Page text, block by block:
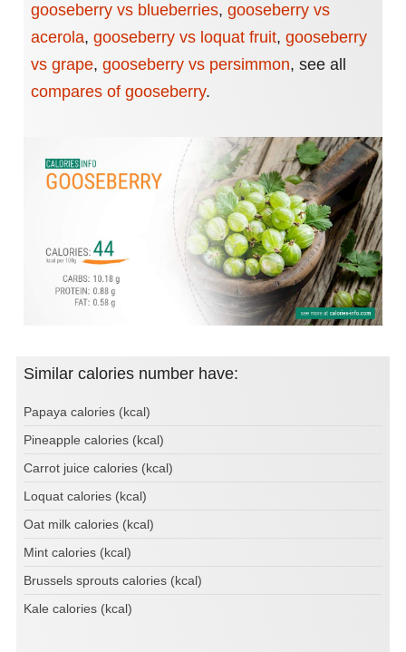
gooseberry vs blueberries, gooseberry vs
acerola, gooseberry vs loquat fruit, gooseberry
vs grape, gooseberry vs persimmon, see all
compares of gooseberry.
Similar calories number have:
Papaya calories (kcal)
Pineapple calories (kcal)
Carrot juice calories (kcal)
Loquat calories (kcal)
Oat milk calories (kcal)
Mint calories (kcal)
Brussels sprouts calories (kcal)
Kale calories (kcal)